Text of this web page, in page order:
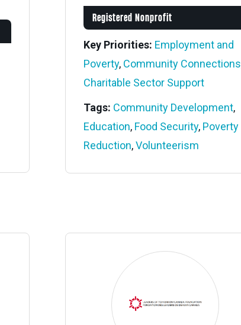
Registered Nonprofit
Key Priorities: Employment and
Poverty, Community Connections
Charitable Sector Support
Tags: Community Development,
Education, Food Security, Poverty
Reduction,Volunteerism